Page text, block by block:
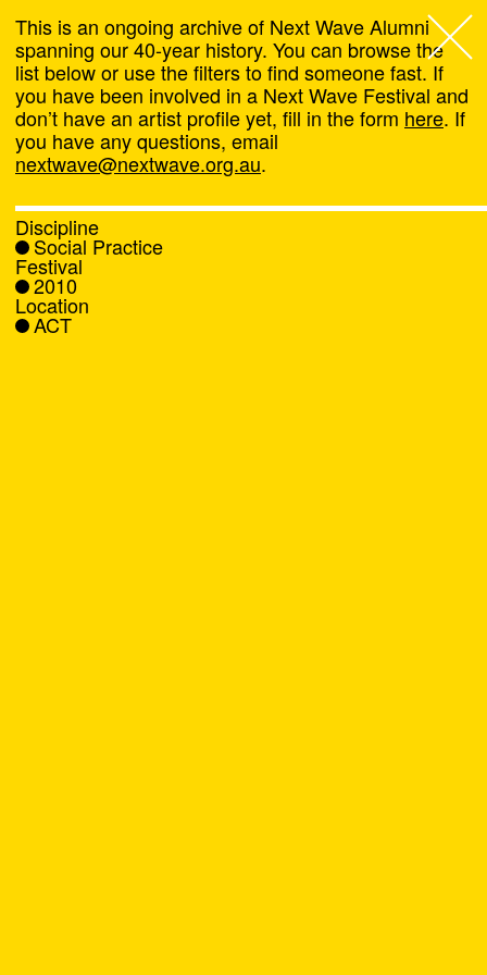
Next Wave,
About
Programs
What's On
News
This is an ongoing archive of Next Wave Alumni
spanning our 40-year history. You can browse the
list below or use the filters to find someone fast. If
you have been involved in a Next Wave Festival and
don’t have an artist profile yet, fill in the form here. If
you have any questions, email
nextwave@nextwave.org.au.
Discipline
Social Practice
Festival
2010
Location
ACT